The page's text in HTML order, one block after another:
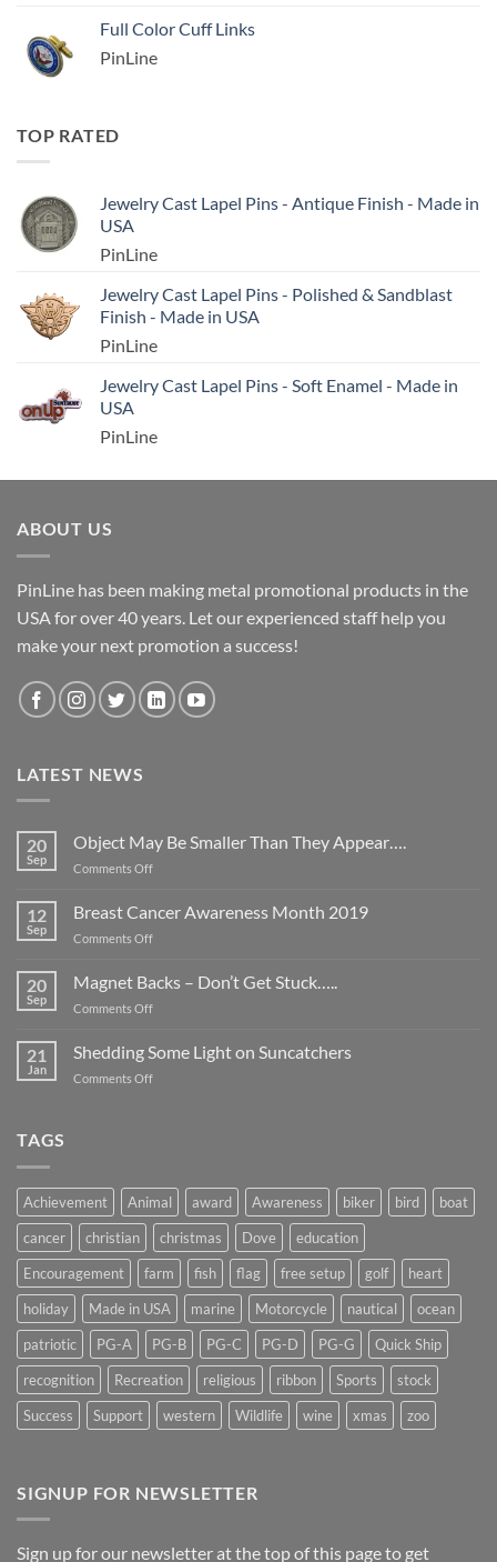
Full Color Cuff Links
PinLine
TOP RATED
Jewelry Cast Lapel Pins - Antique Finish - Made in
USA
PinLine
Jewelry Cast Lapel Pins - Polished & Sandblast
Finish - Made in USA
PinLine
Jewelry Cast Lapel Pins - Soft Enamel - Made in
USA
PinLine
ABOUT US
PinLine has been making metal promotional products in the
USA for over 40 years. Let our experienced staff help you
make your next promotion a success!
LATEST NEWS
20
Sep
Object May Be Smaller Than They Appear….
Comments Offon
They
12
Sep
Breast Cancer Awareness Month 2019
Comments Offon
Cancer
20
Sep
Magnet Backs – Don’t Get Stuck…..
Comments Offon
Backs
21
Jan
Shedding Some Light on Suncatchers
Comments Offon
TAGS
Achievement Animal award Awareness biker bird
boat
cancer
christian christmas Dove
education
Encouragement
farm fish flag free setup golf
heart
holiday
Made in USA marine Motorcycle nautical
ocean
patriotic
PG-A PG-B PG-C PG-D PG-G
Quick Ship
recognition
Recreation religious ribbon Sports
stock
Success
Support western Wildlife wine xmas zoo
SIGNUP FOR NEWSLETTER
Sign up for our newsletter at the top of this page to get